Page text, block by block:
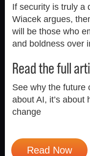
If security is truly
Wiacek argues,
will be those who
and boldness over
Read the full
See why the future
about AI, it’s about
change
Read Now